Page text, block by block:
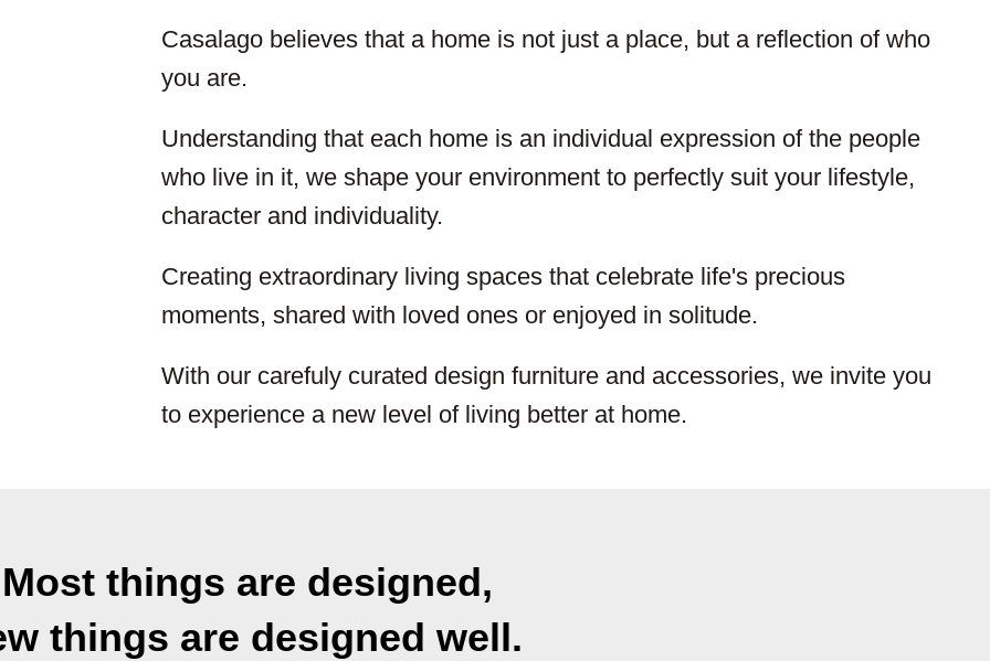
Casalago believes that a home is not just a place, but a reflection of who
you are.
Understanding that each home is an individual expression of the people
who live in it, we shape your environment to perfectly suit your lifestyle,
character and individuality.
Creating extraordinary living spaces that celebrate life's precious
moments, shared with loved ones or enjoyed in solitude.
With our carefuly curated design furniture and accessories, we invite you
to experience a new level of living better at home.
Most things are designed,
things are designed well.